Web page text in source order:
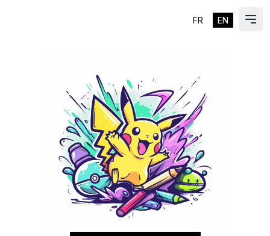
FR EN ES